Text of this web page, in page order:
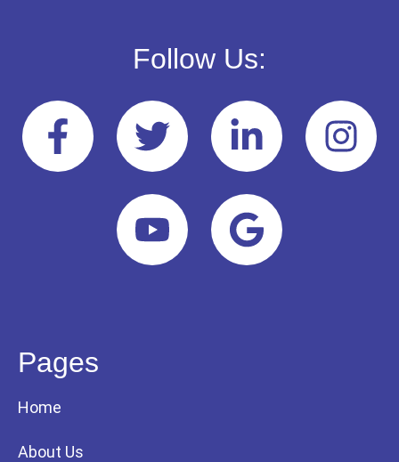
Follow Us:
Pages
Home
About Us